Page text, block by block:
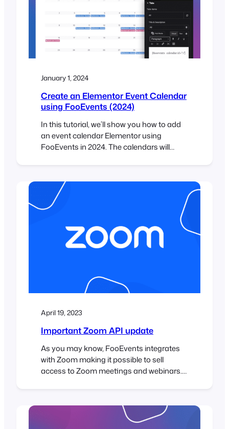
January 1, 2024
Create an Elementor Event Calendar
using FooEvents (2024)
In this tutorial, we’ll show you how to add
an event calendar Elementor using
FooEvents in 2024. The calendars will
modes. Step 1: Install Elementor and
FooEvents Calendar plugins First you will
need to make sure that you have the
April 19, 2023
Important Zoom API update
As you may know, FooEvents integrates
with Zoom making it possible to sell
access to Zoom meetings and webinars.
app API. Previously, FooEvents integrated
with Zoom using their JWT app, however,